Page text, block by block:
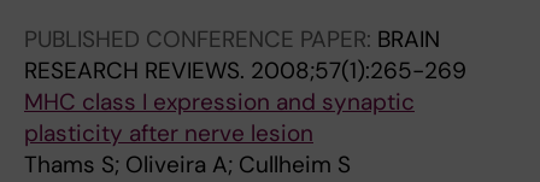
r
H
i
s
t
G
F
P
m
i
O
F
A
M
E
i
o
n
b
e
O
F
A
M
E
a
i
n
s
i
PUBLISHED CONFERENCE PAPER: BRAIN
RESEARCH REVIEWS. 2008;57(1):265-269
MHC class I expression and synaptic
plasticity after nerve lesion
Thams S; Oliveira A; Cullheim S